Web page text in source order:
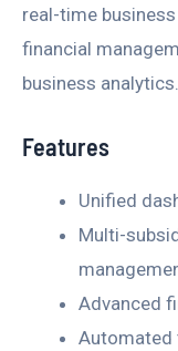
real-time
financial
business analytics.
Features
Unified
Multi-
Advanced
Automated